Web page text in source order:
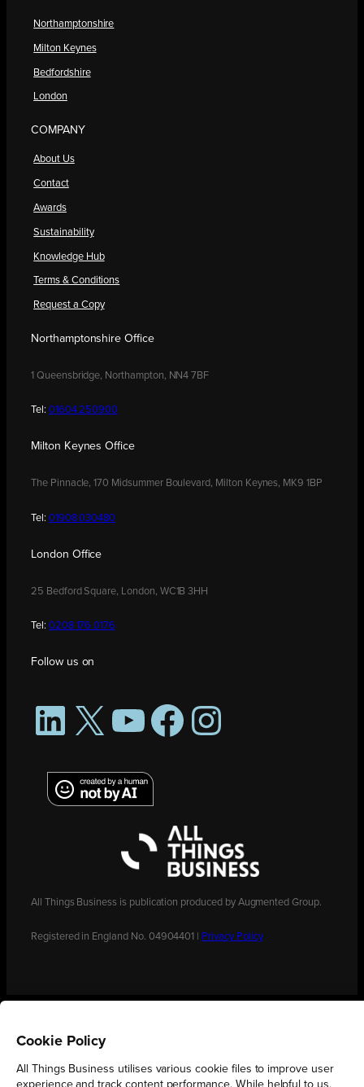
Northamptonshire
Milton Keynes
Bedfordshire
London
COMPANY
About Us
Contact
Awards
Sustainability
Knowledge Hub
Terms & Conditions
Request a Copy
Northamptonshire Office
1 Queensbridge, Northampton, NN4 7BF
Tel: 01604 250900
Milton Keynes Office
The Pinnacle, 170 Midsummer Boulevard, Milton Keynes, MK9 1BP
Tel: 01908 030480
London Office
25 Bedford Square, London, WC1B 3HH
Tel: 0208 176 0176
Follow us on
LinkedIn
X YouTubeFacebookInstagram
All Things Business is publication produced by Augmented Group.
Registered in England No. 04904401 | Privacy Policy
Cookie Policy
All Things Business utilises various cookie files to improve user
experience and track content performance. While helpful to us,